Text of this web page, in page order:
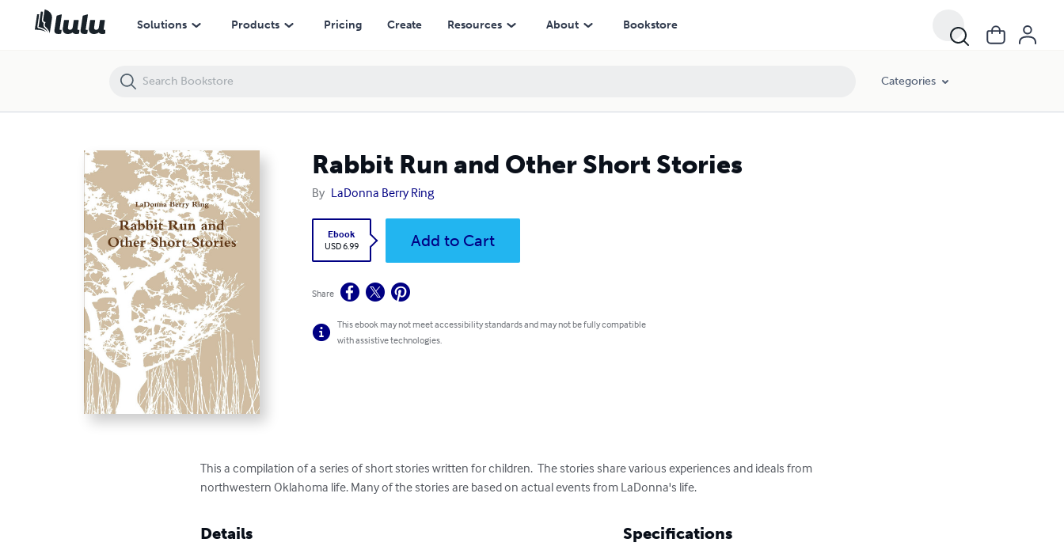
Solutions Products Pricing Create Resources About Bookstore
Categories
Rabbit Run and Other Short Stories
By LaDonna Berry Ring
Ebook
USD 6.99
Add to Cart
Share
This ebook may not meet accessibility standards and may not be fully compatible
with assistive technologies.
This a compilation of a series of short stories written for children.  The stories share various experiences and ideals from
northwestern Oklahoma life. Many of the stories are based on actual events from LaDonna's life.
Details Specifications
Rabbit Run and Other Short Stories